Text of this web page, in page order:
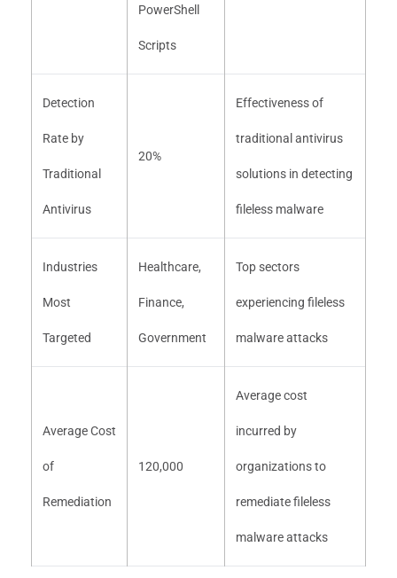
PowerShell
Scripts
Detection
Rate by
Traditional
Antivirus
20%
Effectiveness of
traditional antivirus
solutions in detecting
fileless malware
Industries
Most
Targeted
Healthcare,
Finance,
Government
Top sectors
experiencing fileless
malware attacks
Average Cost
of
Remediation
120,000
Average cost
incurred by
organizations to
remediate fileless
malware attacks